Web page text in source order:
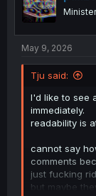
May 9, 2026
Tju said:
I'd like to see
immediately.
readability is
cannot say
comments
just fucking
but maybe